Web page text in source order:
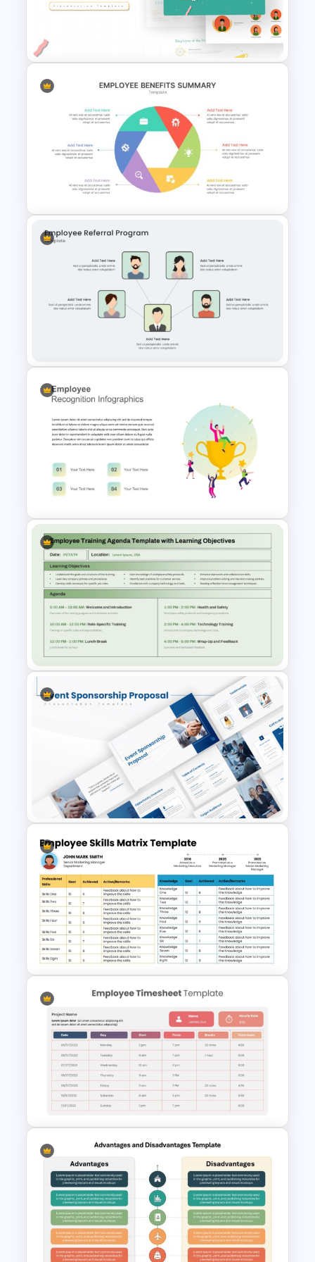
Employee Of The Month
Powerpoint Template
Employee Benefits Summary
Templates for PowerPoint
Employee Referral Program
Template For PowerPoint
Employee Recognition
Presentation Template for
PowerPoint
Employee Training Agenda
Template
Event Sponsorship Proposal
Presentation Templates
Employee Skills Matrix
Template for PowerPoint and
Google Slides
Employee Timesheet and Hour
Tracking Template